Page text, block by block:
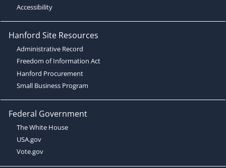
Accessibility
Hanford Site Resources
Administrative Record
Freedom of Information Act
Hanford Procurement
Small Business Program
Federal Government
The White House
USA.gov
Vote.gov